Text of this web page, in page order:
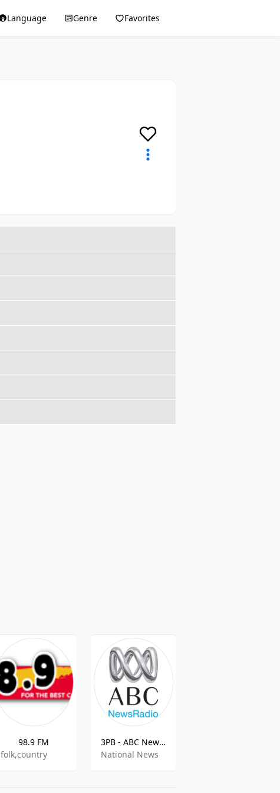
Language Genre Favorites
98.9 FM
folk,country
3PB - ABC NewsRadio 1026 AM
National News